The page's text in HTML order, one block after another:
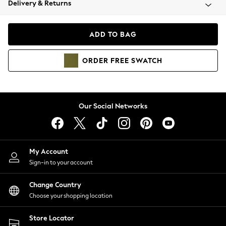
Coats & Jackets
Hoodies & Sweatshirts
Lingerie
Nightwear
Shirts & Blouses
Shorts
Skirts
Suits & Tailoring
Sportswear
Swimwear
Delivery & Returns
ADD TO BAG
ORDER FREE SWATCH
Our Social Networks
My Account
Sign-in to your account
Change Country
Choose your shopping location
Store Locator